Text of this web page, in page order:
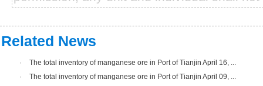
Related News
·
The total inventory of manganese ore in Port of Tianjin April 16, ...
·
The total inventory of manganese ore in Port of Tianjin April 09, ...